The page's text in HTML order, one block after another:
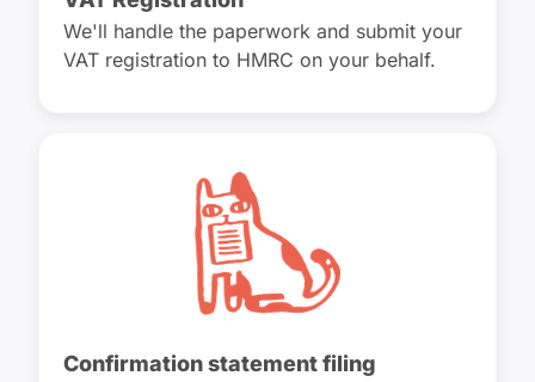
We'll handle the paperwork and submit your
VAT registration to HMRC on your behalf.
Confirmation statement filing